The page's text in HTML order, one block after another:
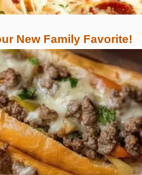
New Family Favorite!